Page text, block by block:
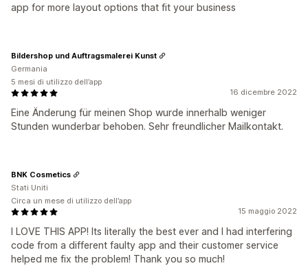
app for more layout options that fit your business
16 dicembre 2022
Eine Änderung für meinen Shop wurde innerhalb weniger
Stunden wunderbar behoben. Sehr freundlicher Mailkontakt.
Bildershop und Auftragsmalerei Kunst
Germania
5 mesi di utilizzo dell’app
15 maggio 2022
I LOVE THIS APP! Its literally the best ever and I had interfering
code from a different faulty app and their customer service
helped me fix the problem! Thank you so much!
BNK Cosmetics
Stati Uniti
Circa un mese di utilizzo dell’app